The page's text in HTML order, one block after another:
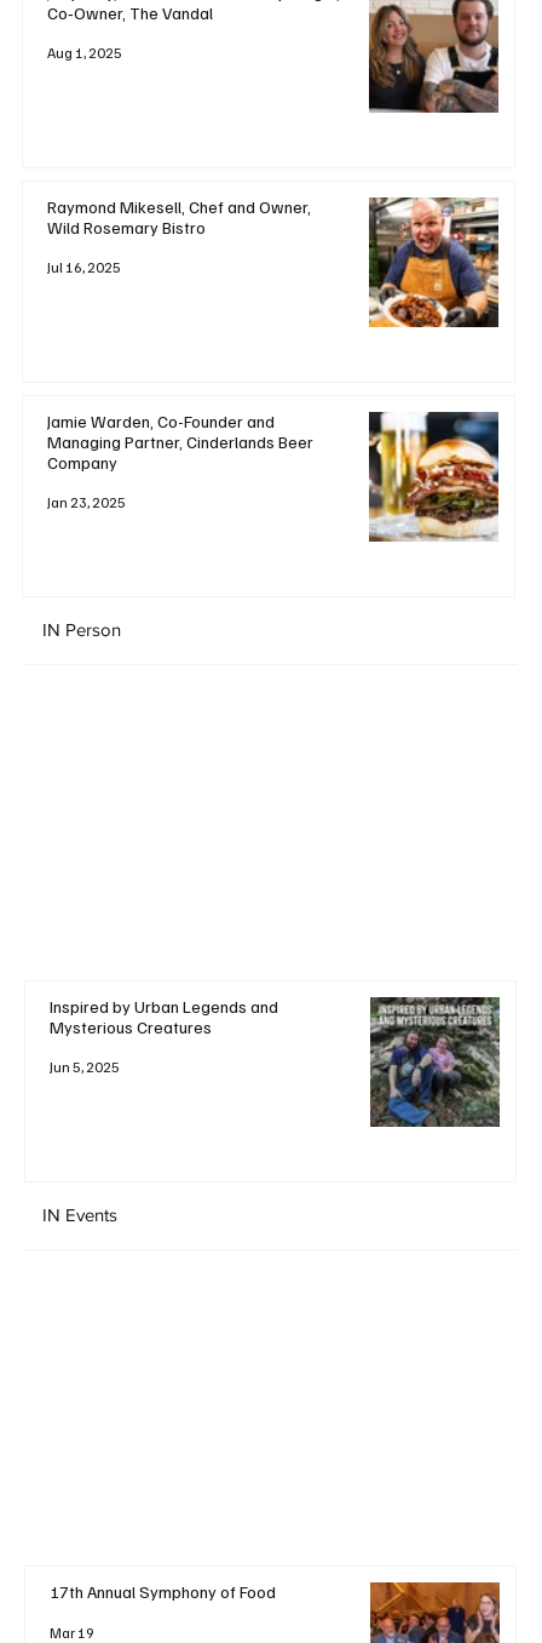
Co‑Owner, The Vandal
Aug 1, 2025
Raymond Mikesell, Chef and Owner,
Wild Rosemary Bistro
Jul 16, 2025
Jamie Warden, Co-Founder and
Managing Partner, Cinderlands Beer
Company
Jan 23, 2025
IN Person
Inspired by Urban Legends and
Mysterious Creatures
Jun 5, 2025
IN Events
17th Annual Symphony of Food
Mar 19